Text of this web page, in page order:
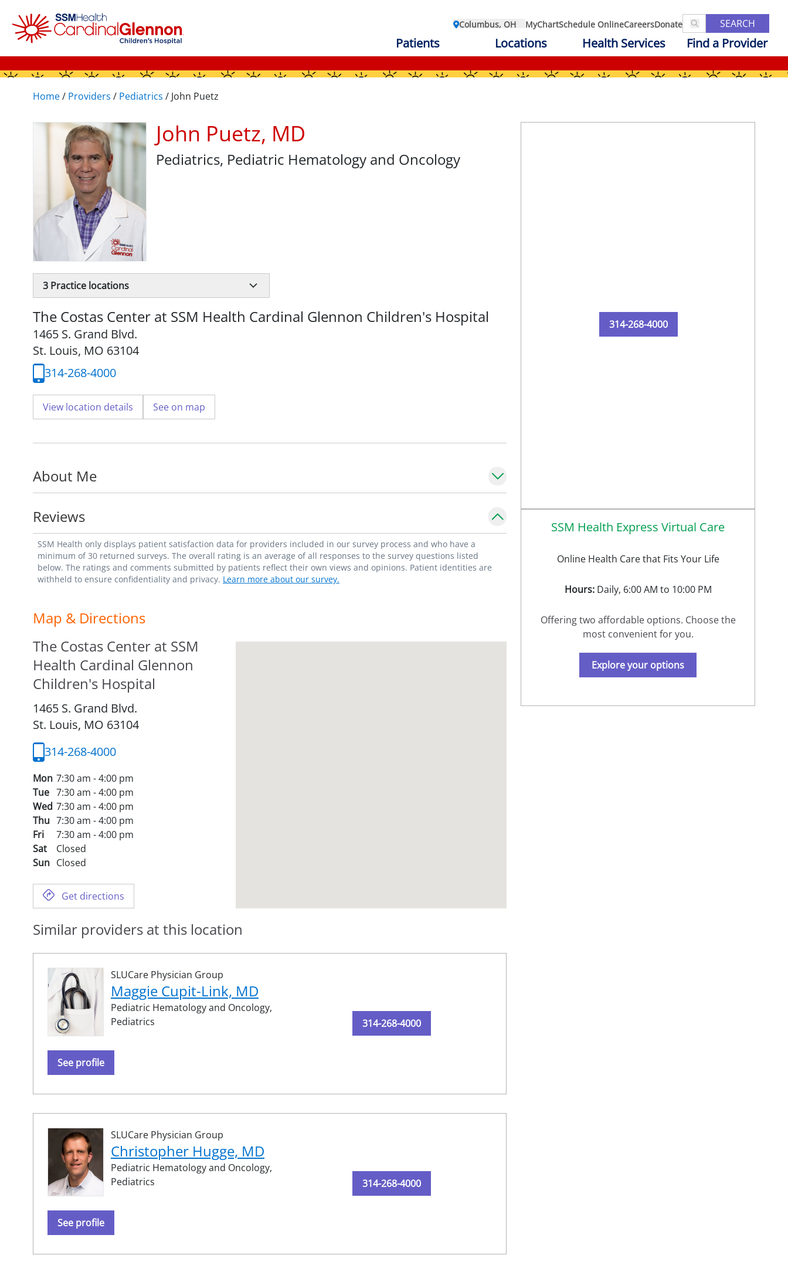
Columbus, OH MyChartSchedule OnlineCareersDonate SEARCH
Patients Locations Health Services Find a Provider
Home/ Providers / Pediatrics / John Puetz
John Puetz, MD
Pediatrics, Pediatric Hematology and Oncology
3 Practice locations
The Costas Center at SSM Health Cardinal Glennon Children's Hospital
1465 S. Grand Blvd.
St. Louis, MO 63104
314-268-4000
View location details See on map
About Me
Reviews
SSM Health only displays patient satisfaction data for providers included in our survey process and who have a
minimum of 30 returned surveys. The overall rating is an average of all responses to the survey questions listed
below. The ratings and comments submitted by patients reflect their own views and opinions. Patient identities are
withheld to ensure confidentiality and privacy. Learn more about our survey.
Map & Directions
The Costas Center at SSM
Health Cardinal Glennon
Children's Hospital
1465 S. Grand Blvd.
St. Louis, MO 63104
314-268-4000
Mon 7:30 am - 4:00 pm
Tue 7:30 am - 4:00 pm
Wed 7:30 am - 4:00 pm
Thu 7:30 am - 4:00 pm
Fri
7:30 am - 4:00 pm
Sat
Closed
Sun Closed
Get directions
Similar providers at this location
SLUCare Physician Group
Maggie Cupit-Link, MD
Pediatric Hematology and Oncology,
Pediatrics
See profile
314-268-4000
SLUCare Physician Group
Christopher Hugge, MD
Pediatric Hematology and Oncology,
Pediatrics
See profile
314-268-4000
314-268-4000
SSM Health Express Virtual Care
Online Health Care that Fits Your Life
Hours:Daily, 6:00 AM to 10:00 PM
Offering two affordable options. Choose the
most convenient for you.
Explore your options